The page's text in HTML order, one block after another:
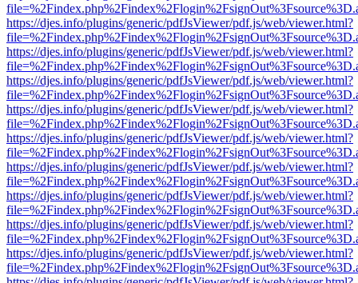
https://djes.info/plugins/generic/pdfJsViewer/pdf.js/web/viewer.html?
https://djes.info/plugins/generic/pdfJsViewer/pdf.js/web/viewer.html?
https://djes.info/plugins/generic/pdfJsViewer/pdf.js/web/viewer.html?
https://djes.info/plugins/generic/pdfJsViewer/pdf.js/web/viewer.html?
https://djes.info/plugins/generic/pdfJsViewer/pdf.js/web/viewer.html?
https://djes.info/plugins/generic/pdfJsViewer/pdf.js/web/viewer.html?
https://djes.info/plugins/generic/pdfJsViewer/pdf.js/web/viewer.html?
https://djes.info/plugins/generic/pdfJsViewer/pdf.js/web/viewer.html?
https://djes.info/plugins/generic/pdfJsViewer/pdf.js/web/viewer.html?